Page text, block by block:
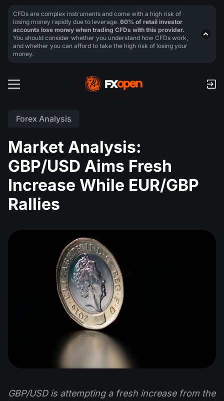
Forex Analysis
Market Analysis:
GBP/USD Aims Fresh
Increase While EUR/GBP
Rallies
GBP/USD is attempting a fresh increase from the
CFDs are complex instruments and come with a high risk of
losing money rapidly due to leverage. 60% of retail investor
accounts lose money when trading CFDs with this provider.
You should consider whether you understand how CFDs work,
and whether you can afford to take the high risk of losing your
money.